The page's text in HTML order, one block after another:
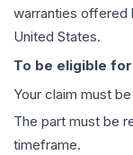
warranties offered
United States.
To be eligible
Your claim must
The part must be
timeframe.